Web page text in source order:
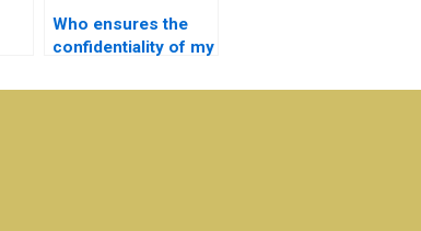
Who ensures the
confidentiality of my
Electronics